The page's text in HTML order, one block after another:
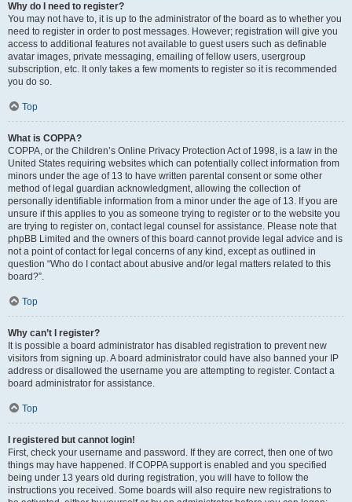
Why do I need to register?
You may not have to, it is up to the administrator of the board as to whether you
need to register in order to post messages. However; registration will give you
access to additional features not available to guest users such as definable
avatar images, private messaging, emailing of fellow users, usergroup
subscription, etc. It only takes a few moments to register so it is recommended
you do so.
Top
What is COPPA?
COPPA, or the Children’s Online Privacy Protection Act of 1998, is a law in the
United States requiring websites which can potentially collect information from
minors under the age of 13 to have written parental consent or some other
method of legal guardian acknowledgment, allowing the collection of
personally identifiable information from a minor under the age of 13. If you are
unsure if this applies to you as someone trying to register or to the website you
are trying to register on, contact legal counsel for assistance. Please note that
phpBB Limited and the owners of this board cannot provide legal advice and is
not a point of contact for legal concerns of any kind, except as outlined in
question “Who do I contact about abusive and/or legal matters related to this
board?”.
Top
Why can’t I register?
It is possible a board administrator has disabled registration to prevent new
visitors from signing up. A board administrator could have also banned your IP
address or disallowed the username you are attempting to register. Contact a
board administrator for assistance.
Top
I registered but cannot login!
First, check your username and password. If they are correct, then one of two
things may have happened. If COPPA support is enabled and you specified
being under 13 years old during registration, you will have to follow the
instructions you received. Some boards will also require new registrations to